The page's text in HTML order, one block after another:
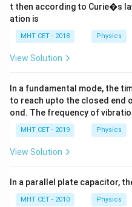
t then according to Curie�s
ation is
MHT CET - 2018 Physics
View Solution
In a fundamental mode, the
to reach upto the closed end
ond. The frequency of
MHT CET - 2019 Physics
View Solution
In a parallel plate capacitor,
MHT CET - 2010 Physics